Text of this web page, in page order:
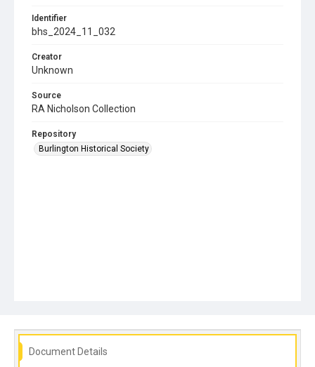
Identifier
bhs_2024_11_032
Creator
Unknown
Source
RA Nicholson Collection
Repository
Burlington Historical Society
Document Details